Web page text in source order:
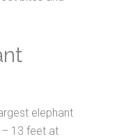
elephant
13 feet at